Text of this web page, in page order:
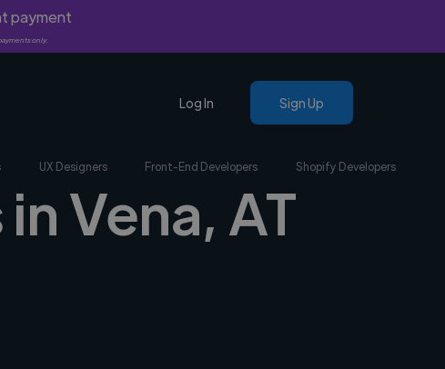
payment
only.
Log In Sign Up
UX Designers Front-End Developers Shopify Developers
Vena, AT